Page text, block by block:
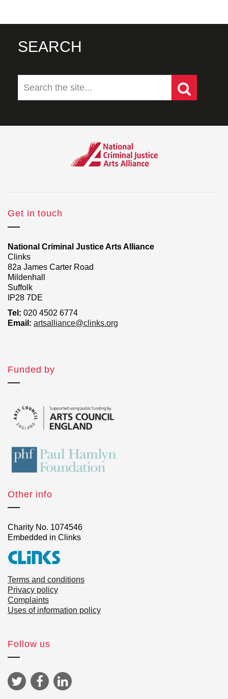
SEARCH
Get in touch
National Criminal Justice Arts Alliance
Clinks
82a James Carter Road
Mildenhall
Suffolk
IP28 7DE
Tel: 020 4502 6774
Email: artsalliance@clinks.org
Funded by
Other info
Charity No. 1074546
Embedded in Clinks
Terms and conditions
Privacy policy
Complaints
Uses of information policy
Follow us